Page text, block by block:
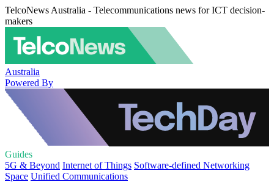
TelcoNews Australia - Telecommunications news for ICT decision-
makers
Australia
Powered By
Guides
5G & Beyond Internet of Things Software-defined Networking
Space Unified Communications